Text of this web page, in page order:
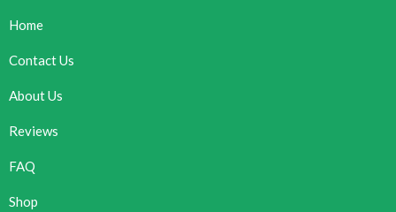
Home
Contact Us
About Us
Reviews
FAQ
Shop